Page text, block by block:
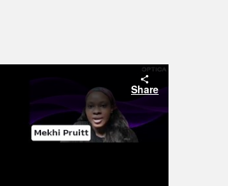
Share